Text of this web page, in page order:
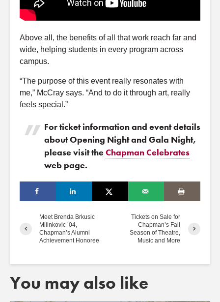
Above all, the benefits of all that work reach far and
wide, helping students in every program across
campus.
“The purpose of this event really resonates with
me,” McCray says. “And to do it through art, really
feels special.”
For ticket information and event details
about Opening Night and Gala Night,
please visit theChapman Celebrates
web page.
Meet Brenda Brkusic
Milinkovic ’04,
Chapman’s Alumni
Achievement Honoree
Tickets on Sale for
Chapman’s Fall
Season of Theatre,
Music and More
You may also like